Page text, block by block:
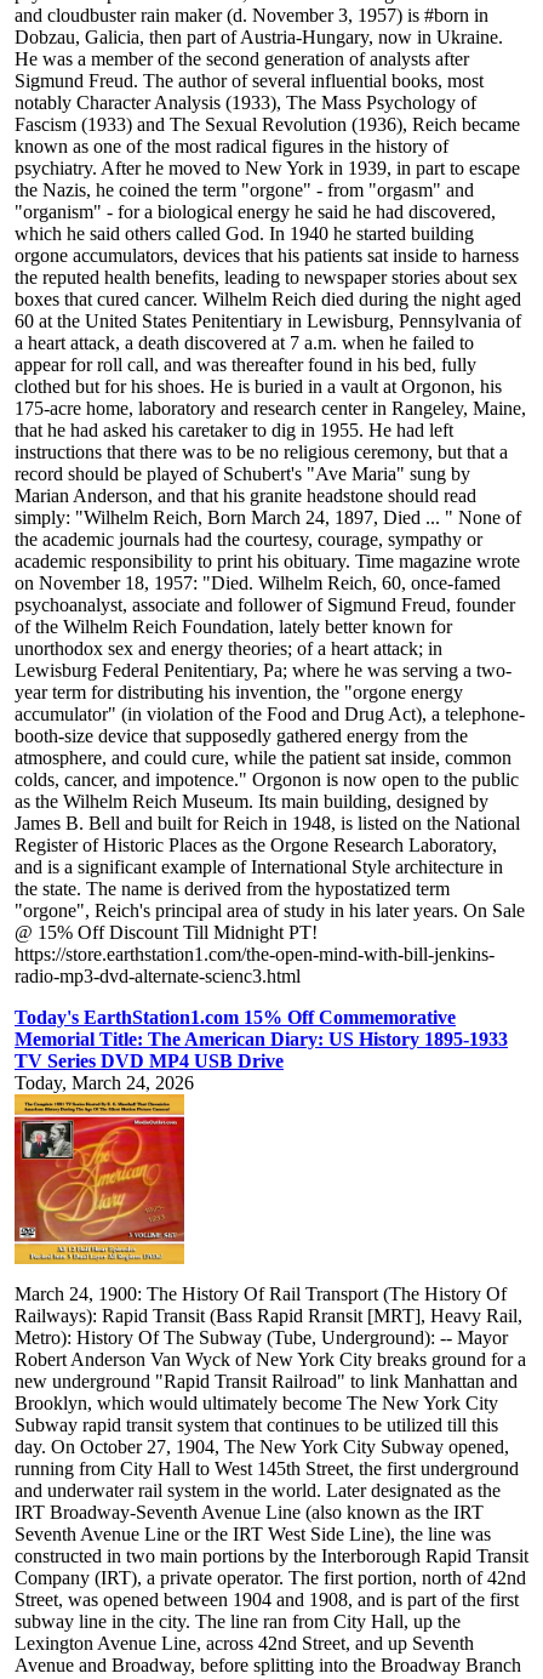
and cloudbuster rain maker (d. November 3, 1957) is #born in
Dobzau, Galicia, then part of Austria-Hungary, now in Ukraine.
He was a member of the second generation of analysts after
Sigmund Freud. The author of several influential books, most
notably Character Analysis (1933), The Mass Psychology of
Fascism (1933) and The Sexual Revolution (1936), Reich became
known as one of the most radical figures in the history of
psychiatry. After he moved to New York in 1939, in part to escape
the Nazis, he coined the term "orgone" - from "orgasm" and
"organism" - for a biological energy he said he had discovered,
which he said others called God. In 1940 he started building
orgone accumulators, devices that his patients sat inside to harness
the reputed health benefits, leading to newspaper stories about sex
boxes that cured cancer. Wilhelm Reich died during the night aged
60 at the United States Penitentiary in Lewisburg, Pennsylvania of
a heart attack, a death discovered at 7 a.m. when he failed to
appear for roll call, and was thereafter found in his bed, fully
clothed but for his shoes. He is buried in a vault at Orgonon, his
175-acre home, laboratory and research center in Rangeley, Maine,
that he had asked his caretaker to dig in 1955. He had left
instructions that there was to be no religious ceremony, but that a
record should be played of Schubert's "Ave Maria" sung by
Marian Anderson, and that his granite headstone should read
simply: "Wilhelm Reich, Born March 24, 1897, Died ... " None of
the academic journals had the courtesy, courage, sympathy or
academic responsibility to print his obituary. Time magazine wrote
on November 18, 1957: "Died. Wilhelm Reich, 60, once-famed
psychoanalyst, associate and follower of Sigmund Freud, founder
of the Wilhelm Reich Foundation, lately better known for
unorthodox sex and energy theories; of a heart attack; in
Lewisburg Federal Penitentiary, Pa; where he was serving a two-
year term for distributing his invention, the "orgone energy
accumulator" (in violation of the Food and Drug Act), a telephone-
booth-size device that supposedly gathered energy from the
atmosphere, and could cure, while the patient sat inside, common
colds, cancer, and impotence." Orgonon is now open to the public
as the Wilhelm Reich Museum. Its main building, designed by
James B. Bell and built for Reich in 1948, is listed on the National
Register of Historic Places as the Orgone Research Laboratory,
and is a significant example of International Style architecture in
the state. The name is derived from the hypostatized term
"orgone", Reich's principal area of study in his later years. On Sale
@ 15% Off Discount Till Midnight PT!
https://store.earthstation1.com/the-open-mind-with-bill-jenkins-
radio-mp3-dvd-alternate-scienc3.html
Today's EarthStation1.com 15% Off Commemorative
Memorial Title: The American Diary: US History 1895-1933
TV Series DVD MP4 USB Drive
Today, March 24, 2026
March 24, 1900: The History Of Rail Transport (The History Of
Railways): Rapid Transit (Bass Rapid Rransit [MRT], Heavy Rail,
Metro): History Of The Subway (Tube, Underground): -- Mayor
Robert Anderson Van Wyck of New York City breaks ground for a
new underground "Rapid Transit Railroad" to link Manhattan and
Brooklyn, which would ultimately become The New York City
Subway rapid transit system that continues to be utilized till this
day. On October 27, 1904, The New York City Subway opened,
running from City Hall to West 145th Street, the first underground
and underwater rail system in the world. Later designated as the
IRT Broadway-Seventh Avenue Line (also known as the IRT
Seventh Avenue Line or the IRT West Side Line), the line was
constructed in two main portions by the Interborough Rapid Transit
Company (IRT), a private operator. The first portion, north of 42nd
Street, was opened between 1904 and 1908, and is part of the first
subway line in the city. The line ran from City Hall, up the
Lexington Avenue Line, across 42nd Street, and up Seventh
Avenue and Broadway, before splitting into the Broadway Branch